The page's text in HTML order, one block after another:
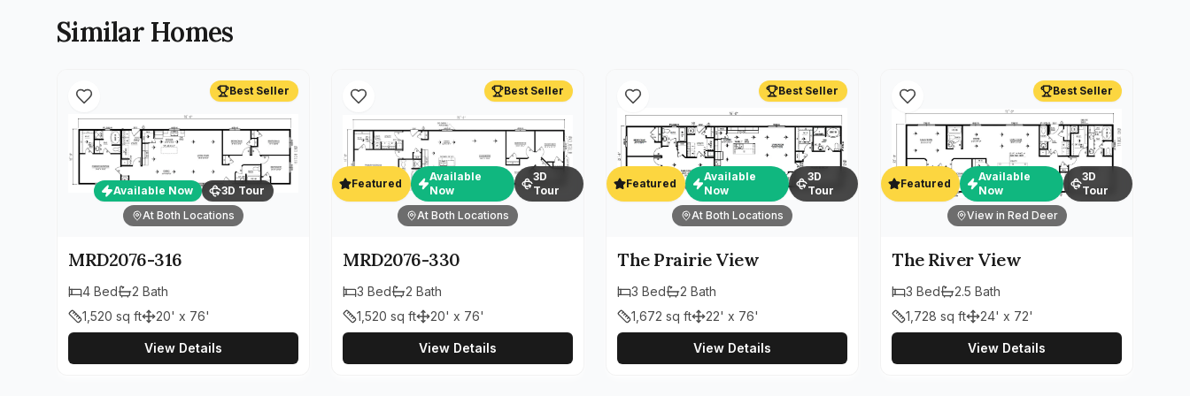
Similar Homes
Best Seller
Available Now
3D Tour
At Both Locations
MRD2076-316
4 Bed 2 Bath
1,520 sq ft 20' x 76'
View Details
Best Seller
Featured
Available
Now
3D
Tour
At Both Locations
MRD2076-330
3 Bed 2 Bath
1,520 sq ft 20' x 76'
View Details
Best Seller
Featured
Available
Now
3D
Tour
At Both Locations
The Prairie View
3 Bed 2 Bath
1,672 sq ft 22' x 76'
View Details
Best Seller
Featured
Available
Now
3D
Tour
View in Red Deer
The River View
3 Bed 2.5 Bath
1,728 sq ft 24' x 72'
View Details